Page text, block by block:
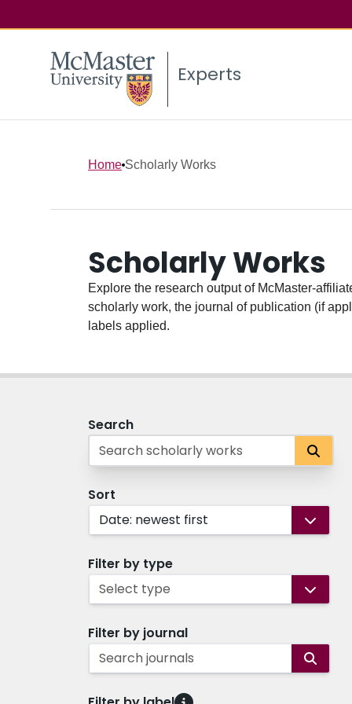
Experts
Home Scholarly Works
Scholarly Works
Explore the research output of McMaster-
scholarly work, the journal of publication (if
labels applied.
Search
Sort
Date: newest first
Filter by type
Select type
Filter by journal
Search journals